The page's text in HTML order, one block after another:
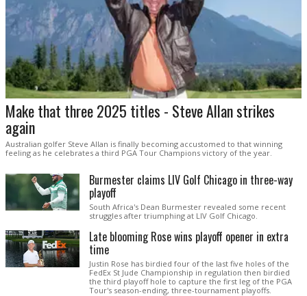
Make that three 2025 titles - Steve Allan strikes
again
Australian golfer Steve Allan is finally becoming accustomed to that winning
feeling as he celebrates a third PGA Tour Champions victory of the year.
Burmester claims LIV Golf Chicago in three-way
playoff
South Africa's Dean Burmester revealed some recent
struggles after triumphing at LIV Golf Chicago.
Late blooming Rose wins playoff opener in extra
time
Justin Rose has birdied four of the last five holes of the
FedEx St Jude Championship in regulation then birdied
the third playoff hole to capture the first leg of the PGA
Tour's season-ending, three-tournament playoffs.